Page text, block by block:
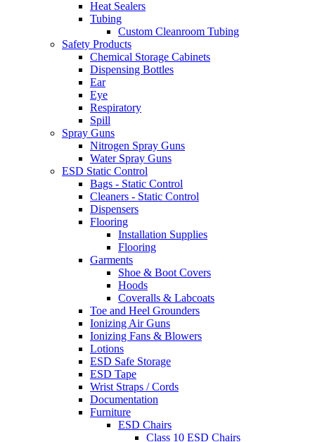
Heat Sealers
Tubing
Custom Cleanroom Tubing
Safety Products
Chemical Storage Cabinets
Dispensing Bottles
Ear
Eye
Respiratory
Spill
Spray Guns
Nitrogen Spray Guns
Water Spray Guns
ESD Static Control
Bags - Static Control
Cleaners - Static Control
Dispensers
Flooring
Installation Supplies
Flooring
Garments
Shoe & Boot Covers
Hoods
Coveralls & Labcoats
Toe and Heel Grounders
Ionizing Air Guns
Ionizing Fans & Blowers
Lotions
ESD Safe Storage
ESD Tape
Wrist Straps / Cords
Documentation
Furniture
ESD Chairs
Class 10 ESD Chairs